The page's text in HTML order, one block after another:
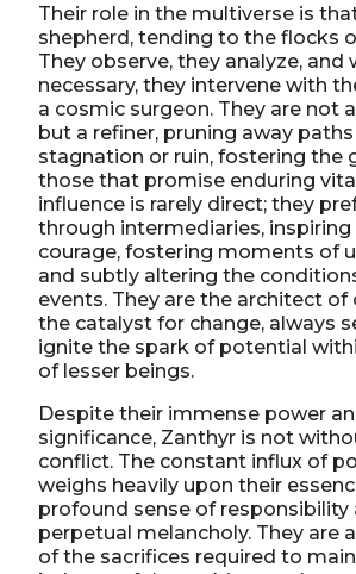
Their role in the multiverse is
shepherd, tending to the flocks
They observe, they analyze, and
necessary, they intervene with
a cosmic surgeon. They are not
but a refiner, pruning away
stagnation or ruin, fostering the
those that promise enduring
influence is rarely direct; they
through intermediaries,
courage, fostering moments of
and subtly altering the
events. They are the architect
the catalyst for change, always
ignite the spark of potential
of lesser beings.
Despite their immense power
significance, Zanthyr is not
conflict. The constant influx of
weighs heavily upon their
profound sense of responsibility
perpetual melancholy. They are
of the sacrifices required to